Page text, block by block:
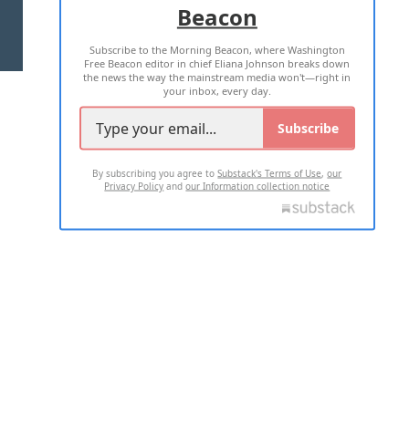
TERMS OF USE PRIVACY POLICY
2026 ALL RIGHTS RESERVED
Beacon
Subscribe to the Morning Beacon, where Washington
Free Beacon editor in chief Eliana Johnson breaks down
the news the way the mainstream media won't—right in
your inbox, every day.
Subscribe
By subscribing you agree toSubstack's Terms of Use,our
Privacy Policy andour Information collection notice